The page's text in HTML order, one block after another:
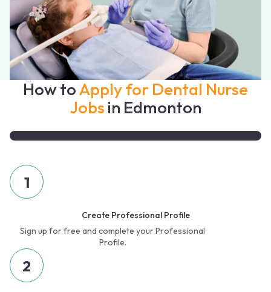
How toApply for Dental Nurse
Jobs in Edmonton
1
Create Professional Profile
Sign up for free and complete your Professional
Profile.
2